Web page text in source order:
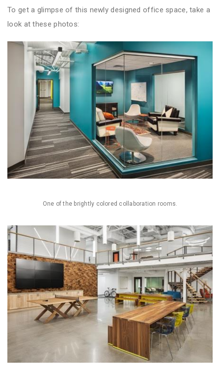
To get a glimpse of this newly designed office space, take a
look at these photos:
One of the brightly colored collaboration rooms.